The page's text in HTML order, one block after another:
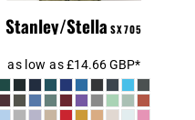
Stanley/Stella SX705
as low as£14.66GBP*